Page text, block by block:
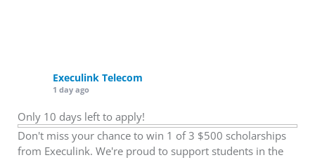
Execulink Telecom
1 day ago
Only 10 days left to apply!
Don't miss your chance to win 1 of 3 $500 scholarships
from Execulink. We're proud to support students in the